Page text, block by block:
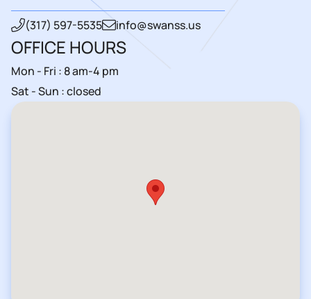
(317) 597-5535 info@swanss.us
OFFICE HOURS
Mon - Fri : 8 am-4 pm
Sat - Sun : closed